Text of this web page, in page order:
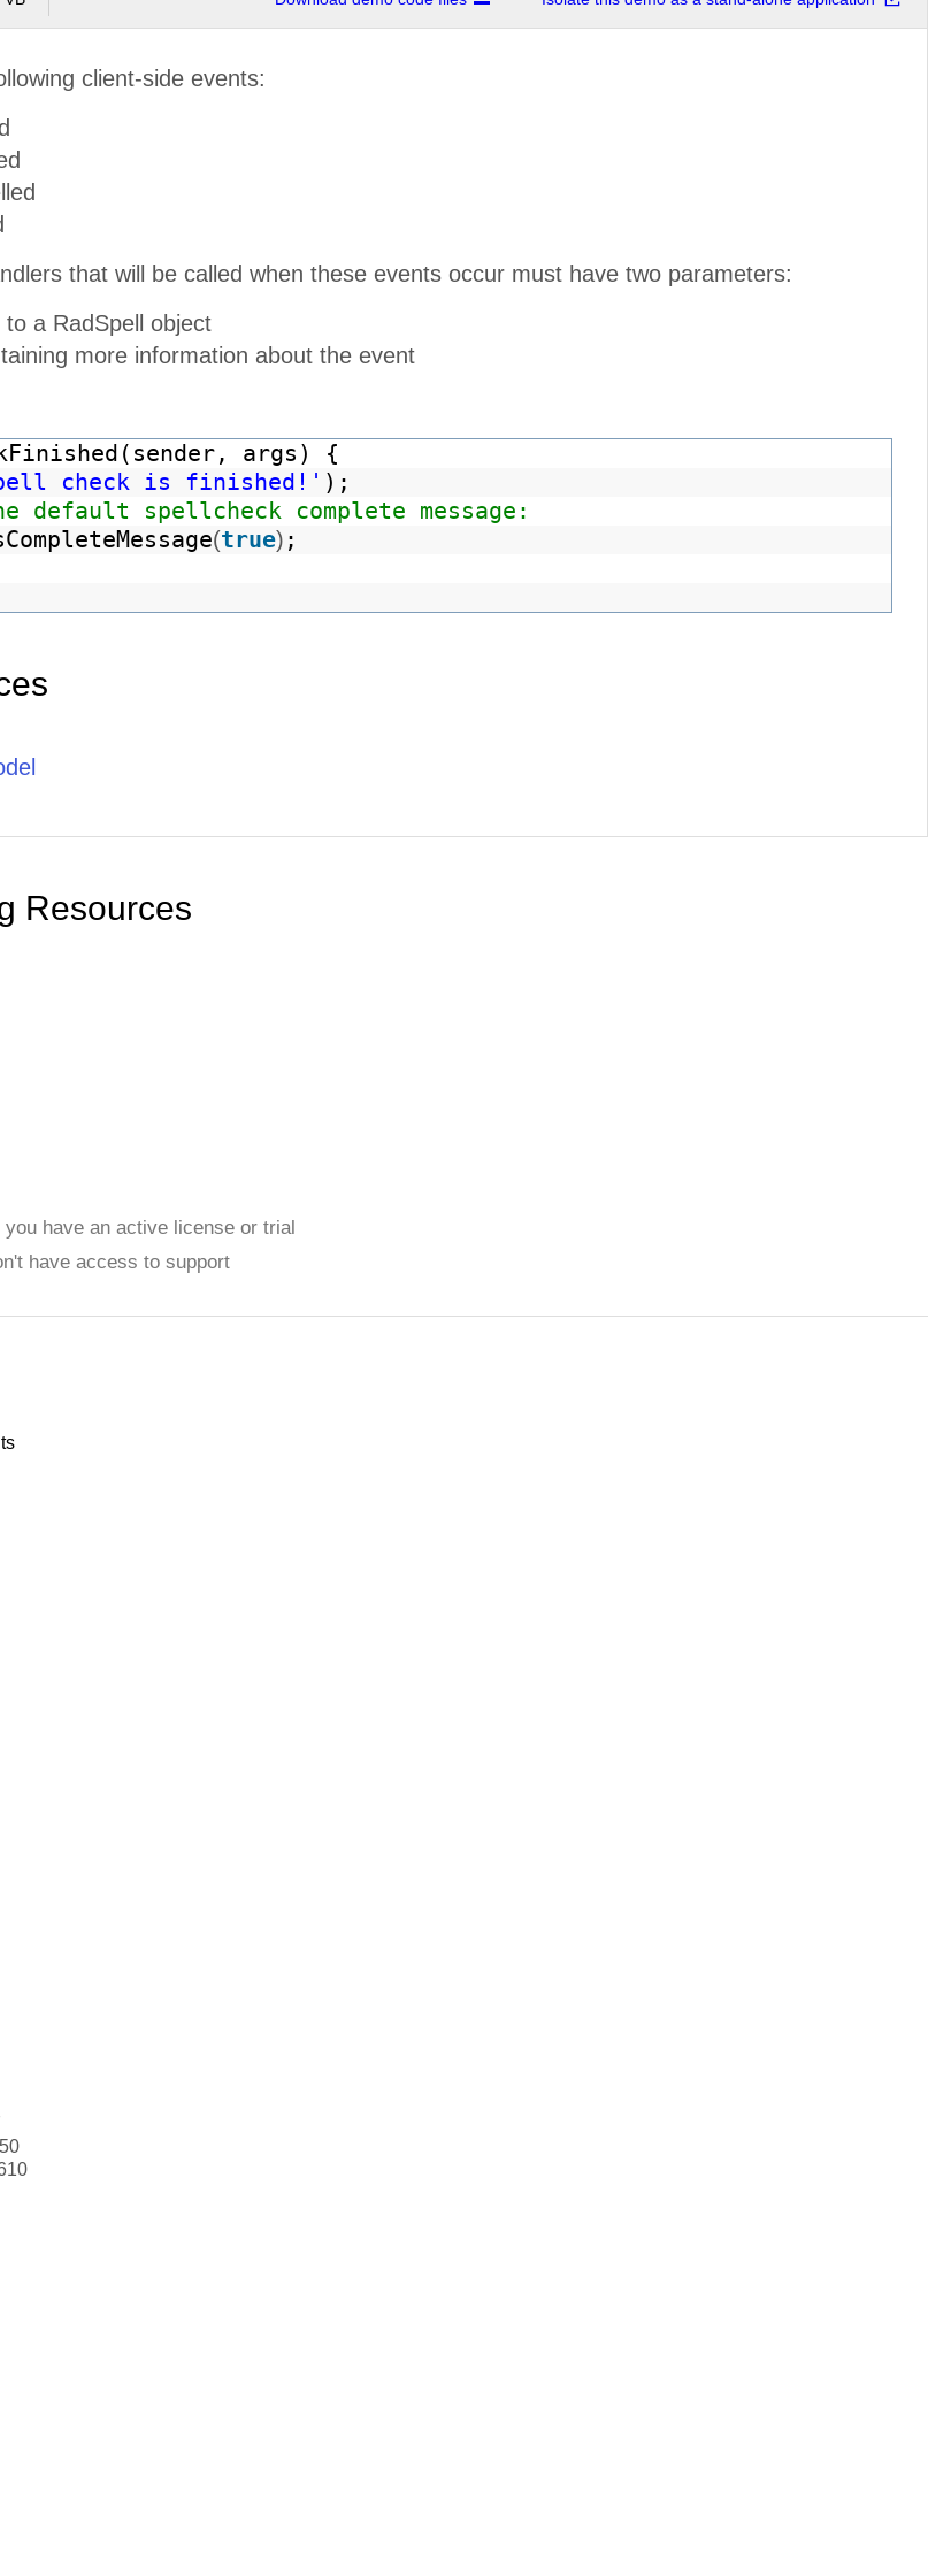
client-side events:
that will be called when these events occur must have two parameters:
a RadSpell object
more information about the event
args) {
check is finished!' );
default spellcheck complete message:
(true) ;
Resources
you have an active license or trial
have access to support